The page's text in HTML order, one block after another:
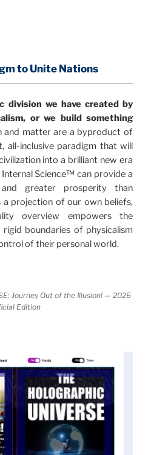
humanity and for you.
context of a
events from a perspective
movements together give
and original in its
in our civilization is
anything else that has
in the mainstream and
threatened power
and clashed with the
we missed would have
those who hold it over
what happened and gives
to Unite Nations
division we have created by
or we build something
and matter are a byproduct of
all-inclusive paradigm that will
into a brilliant new era
Internal Science™ can provide a
greater prosperity than
a projection of our own beliefs,
overview empowers the
boundaries of physicalism
of their personal world.
Journey Out of the Illusion! — 2026
Edition